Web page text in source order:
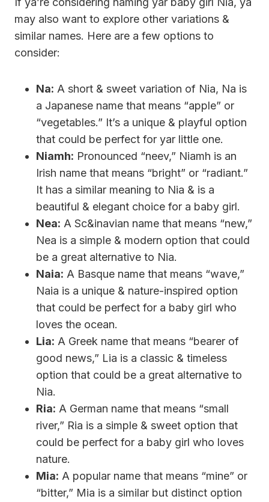
may also want to explore other variations &
similar names. Here are a few options to
consider:
Na: A short & sweet variation of Nia, Na is
a Japanese name that means “apple” or
“vegetables.” It’s a unique & playful option
that could be perfect for yar little one.
Niamh: Pronounced “neev,” Niamh is an
Irish name that means “bright” or “radiant.”
It has a similar meaning to Nia & is a
beautiful & elegant choice for a baby girl.
Nea: A Sc&inavian name that means “new,”
Nea is a simple & modern option that could
be a great alternative to Nia.
Naia: A Basque name that means “wave,”
Naia is a unique & nature-inspired option
that could be perfect for a baby girl who
loves the ocean.
Lia: A Greek name that means “bearer of
good news,” Lia is a classic & timeless
option that could be a great alternative to
Nia.
Ria: A German name that means “small
river,” Ria is a simple & sweet option that
could be perfect for a baby girl who loves
nature.
Mia: A popular name that means “mine” or
“bitter,” Mia is a similar but distinct option